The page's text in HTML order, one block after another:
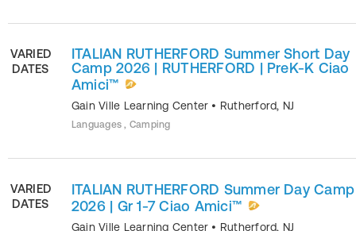
VARIED
DATES
ITALIAN RUTHERFORD Summer Short Day
Camp 2026 | RUTHERFORD | PreK-K Ciao
Amici™
Gain Ville Learning Center • Rutherford, NJ
Languages , Camping
VARIED
DATES
ITALIAN RUTHERFORD Summer Day Camp
2026 | Gr 1-7 Ciao Amici™
Gain Ville Learning Center • Rutherford, NJ